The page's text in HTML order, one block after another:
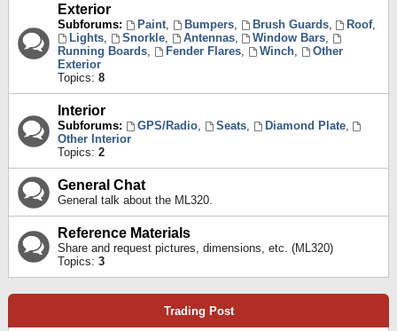
Exterior
Subforums: Paint, Bumpers, Brush Guards, Roof,
Lights, Snorkle, Antennas, Window Bars,
Running Boards, Fender Flares, Winch,
Other
Exterior
Topics: 8
Interior
Subforums: GPS/Radio, Seats, Diamond Plate,
Other Interior
Topics: 2
General Chat
General talk about the ML320.
Reference Materials
Share and request pictures, dimensions, etc. (ML320)
Topics: 3
Trading Post